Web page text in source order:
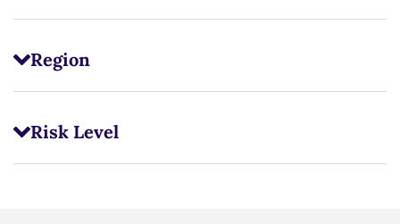
Region
Risk Level